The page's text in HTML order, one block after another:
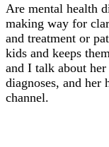
Are mental health
making way for
and treatment or
kids and keeps
and I talk about
diagnoses, and her
channel.